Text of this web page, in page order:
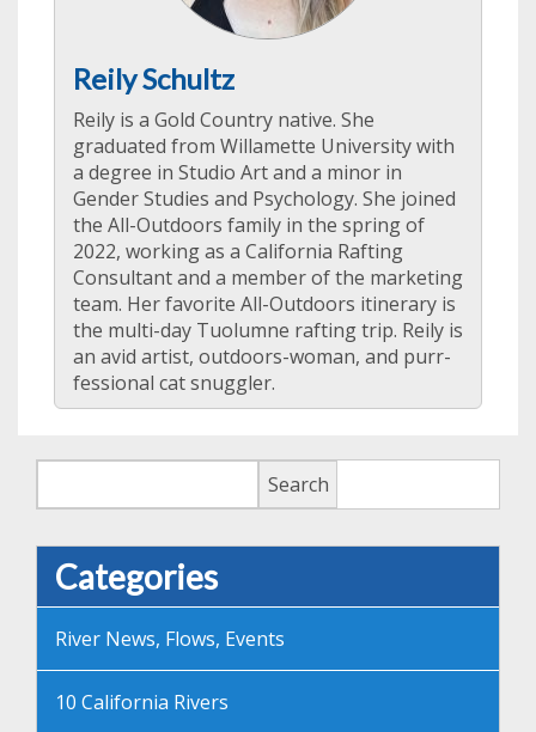
Reily Schultz
Reily is a Gold Country native. She
graduated from Willamette University with
a degree in Studio Art and a minor in
Gender Studies and Psychology. She joined
the All-Outdoors family in the spring of
2022, working as a California Rafting
Consultant and a member of the marketing
team. Her favorite All-Outdoors itinerary is
the multi-day Tuolumne rafting trip. Reily is
an avid artist, outdoors-woman, and purr-
fessional cat snuggler.
Search
Categories
River News, Flows, Events
10 California Rivers